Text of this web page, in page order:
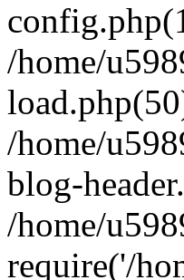
/home/
/home/
blog-
/home/
require('/